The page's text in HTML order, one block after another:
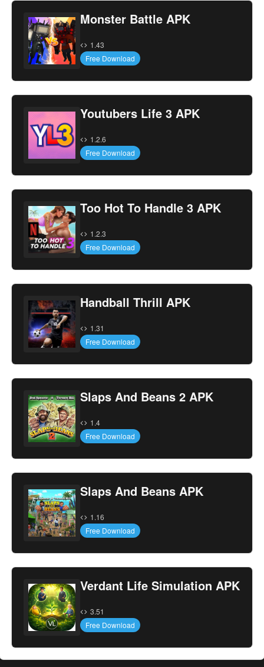
Monster Battle APK
1.43
Free Download
Youtubers Life 3 APK
1.2.6
Free Download
Too Hot To Handle 3 APK
1.2.3
Free Download
Handball Thrill APK
1.31
Free Download
Slaps And Beans 2 APK
1.4
Free Download
Slaps And Beans APK
1.16
Free Download
Verdant Life Simulation APK
3.51
Free Download